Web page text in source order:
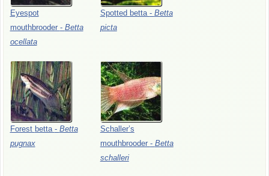
Eyespot
mouthbrooder - Betta
ocellata
Spotted betta - Betta
picta
Forest betta - Betta
pugnax
Schaller’s
mouthbrooder - Betta
schalleri